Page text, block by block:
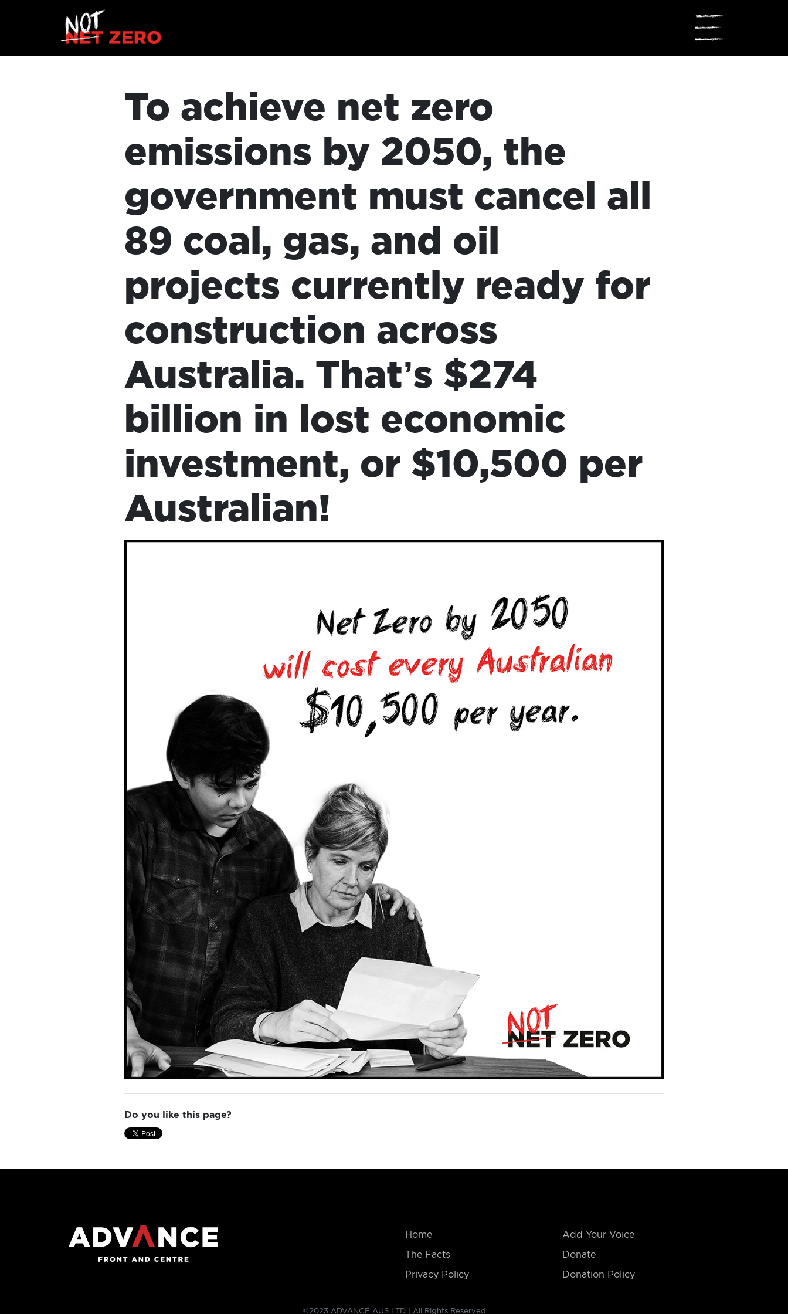
☰
To achieve net zero
emissions by 2050, the
government must cancel all
89 coal, gas, and oil
projects currently ready for
construction across
Australia. That’s $274
billion in lost economic
investment, or $10,500 per
Australian!
Do you like this page?
Home
Add Your Voice
The Facts
Donate
Privacy Policy
Donation Policy
©2023 ADVANCE AUS LTD | All Rights Reserved